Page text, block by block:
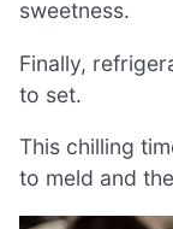
sweetness.
Finally,
to set.
This chilling
to meld and